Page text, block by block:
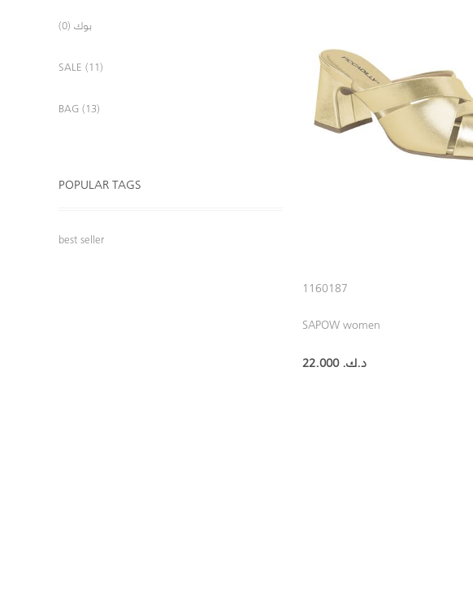
1160187
SAPOW women
22.000 د.ك.‏
بوك (0)
SALE (11)
BAG (13)
POPULAR TAGS
best seller